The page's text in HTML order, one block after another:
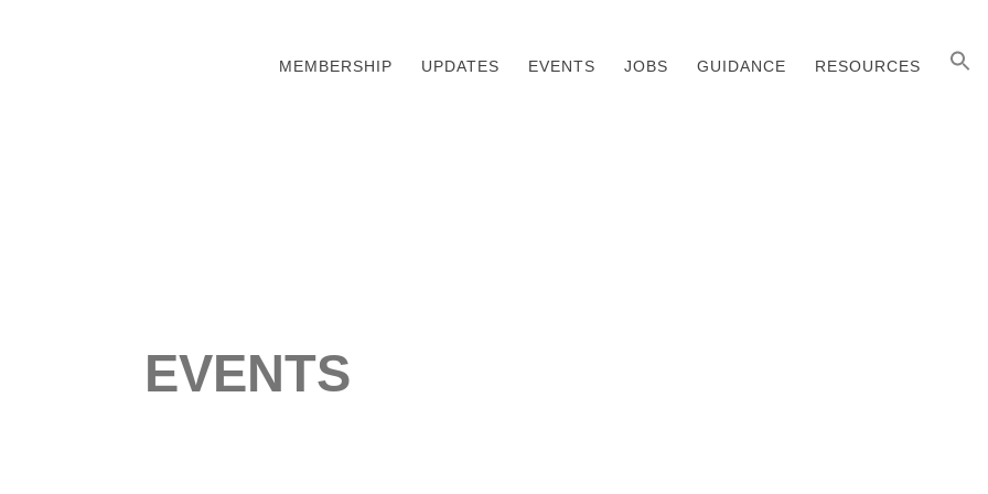
MEMBERSHIP UPDATES EVENTS JOBS GUIDANCE RESOURCES
EVENTS